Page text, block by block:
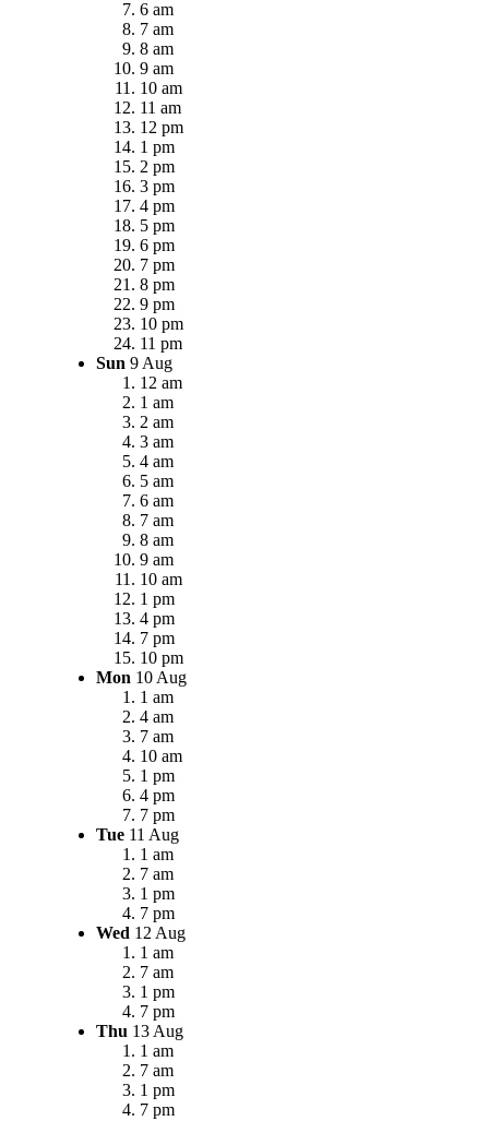
6 am
7 am
8 am
9 am
10 am
11 am
12 pm
1 pm
2 pm
3 pm
4 pm
5 pm
6 pm
7 pm
8 pm
9 pm
10 pm
11 pm
Sun 9 Aug
12 am
1 am
2 am
3 am
4 am
5 am
6 am
7 am
8 am
9 am
10 am
1 pm
4 pm
7 pm
10 pm
Mon 10 Aug
1 am
4 am
7 am
10 am
1 pm
4 pm
7 pm
Tue 11 Aug
1 am
7 am
1 pm
7 pm
Wed 12 Aug
1 am
7 am
1 pm
7 pm
Thu 13 Aug
1 am
7 am
1 pm
7 pm